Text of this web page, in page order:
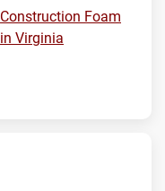
Construction Foam
in Virginia